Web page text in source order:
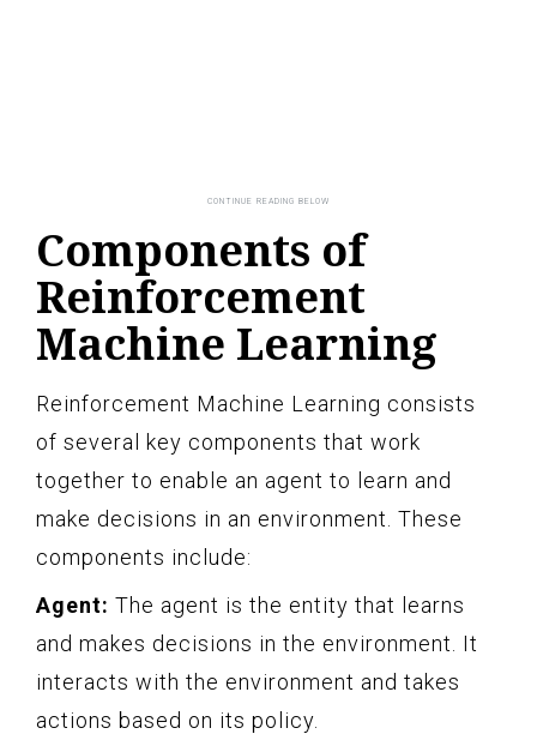
Components of
Reinforcement
Machine Learning
Reinforcement Machine Learning consists
of several key components that work
together to enable an agent to learn and
make decisions in an environment. These
components include:
Agent: The agent is the entity that learns
and makes decisions in the environment. It
interacts with the environment and takes
actions based on its policy.